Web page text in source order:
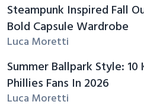
Steampunk Inspired Fall
Bold Capsule Wardrobe
Luca Moretti
Summer Ballpark Style:
Phillies Fans In 2026
Luca Moretti